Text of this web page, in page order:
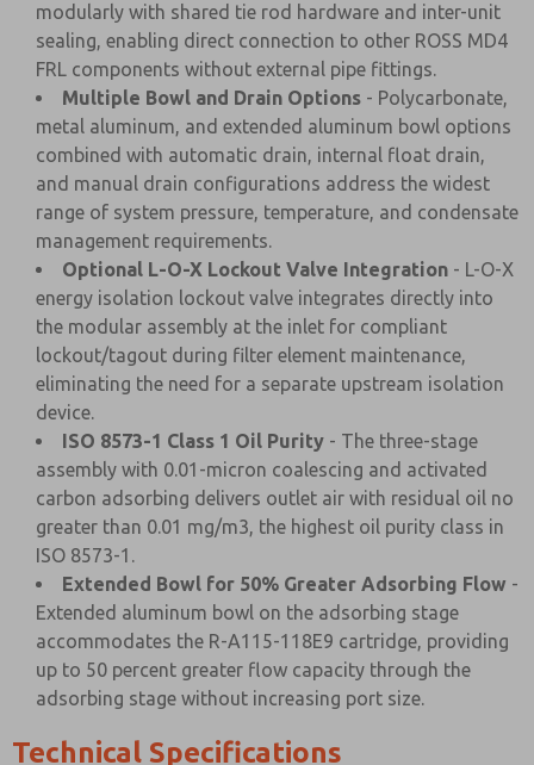
modularly with shared tie rod hardware and inter-unit
sealing, enabling direct connection to other ROSS MD4
FRL components without external pipe fittings.
Multiple Bowl and Drain Options - Polycarbonate,
metal aluminum, and extended aluminum bowl options
combined with automatic drain, internal float drain,
and manual drain configurations address the widest
range of system pressure, temperature, and condensate
management requirements.
Optional L-O-X Lockout Valve Integration - L-O-X
energy isolation lockout valve integrates directly into
the modular assembly at the inlet for compliant
lockout/tagout during filter element maintenance,
eliminating the need for a separate upstream isolation
device.
ISO 8573-1 Class 1 Oil Purity - The three-stage
assembly with 0.01-micron coalescing and activated
carbon adsorbing delivers outlet air with residual oil no
greater than 0.01 mg/m3, the highest oil purity class in
ISO 8573-1.
Extended Bowl for 50% Greater Adsorbing Flow -
Extended aluminum bowl on the adsorbing stage
accommodates the R-A115-118E9 cartridge, providing
up to 50 percent greater flow capacity through the
adsorbing stage without increasing port size.
Technical Specifications